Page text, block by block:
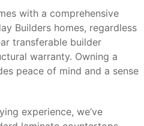
with a comprehensive
Builders homes, regardless
transferable builder
warranty. Owning a
peace of mind and a sense
experience, we’ve